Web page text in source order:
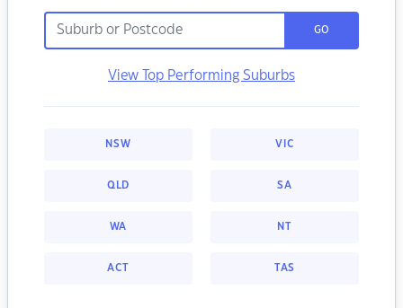
GO
View Top Performing Suburbs
NSW VIC
QLD SA
WA NT
ACT TAS